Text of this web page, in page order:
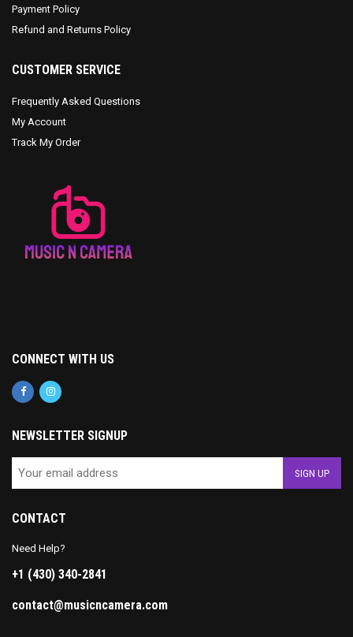
Payment Policy
Refund and Returns Policy
CUSTOMER SERVICE
Frequently Asked Questions
My Account
Track My Order
CONNECT WITH US
NEWSLETTER SIGNUP
CONTACT
Need Help?
+1 (430) 340-2841
contact@musicncamera.com